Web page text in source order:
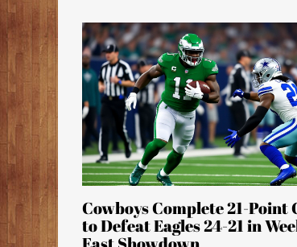
Cowboys Complete 21-Point
to Defeat Eagles 24-21 in